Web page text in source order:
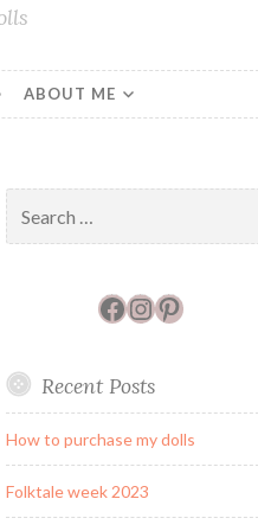
ABOUT ME
for:
Facebook
Instagram
Pinterest
Recent Posts
How to purchase my dolls
Folktale week 2023